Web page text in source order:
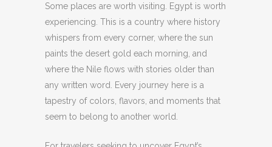
Some places are worth visiting. Egypt is worth
experiencing. This is a country where history
whispers from every corner, where the sun
paints the desert gold each morning, and
where the Nile flows with stories older than
any written word. Every journey here is a
tapestry of colors, flavors, and moments that
seem to belong to another world.